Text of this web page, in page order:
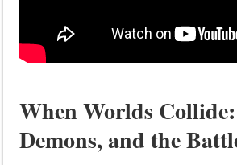
When Worlds
Demons, and the